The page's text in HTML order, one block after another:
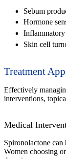
Sebum
Hormone
Inflammatory
Skin cell
Treatment
Effectively
interventions,
Medical
Spironolactone can
Women choosing